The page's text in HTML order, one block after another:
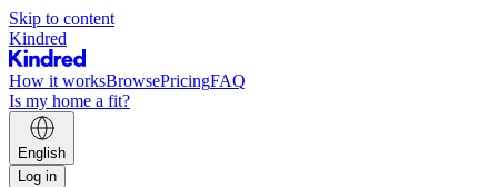
Skip to content
Kindred
How it worksBrowsePricingFAQ
Is my home a fit?
English
Log in